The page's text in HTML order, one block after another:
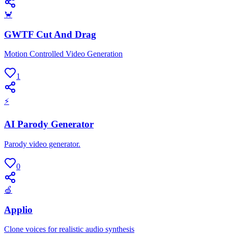
🦀
GWTF Cut And Drag
Motion Controlled Video Generation
1
⚡
AI Parody Generator
Parody video generator.
0
🍏
Applio
Clone voices for realistic audio synthesis